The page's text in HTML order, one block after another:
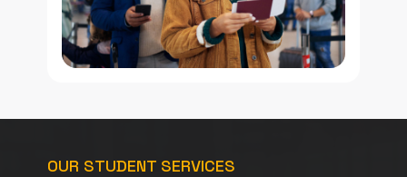
OUR STUDENT SERVICES